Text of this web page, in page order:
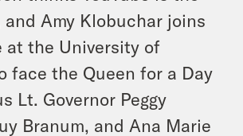
and Amy Klobuchar joins
at the University of
face the Queen for a Day
Lt. Governor Peggy
Branum, and Ana Marie